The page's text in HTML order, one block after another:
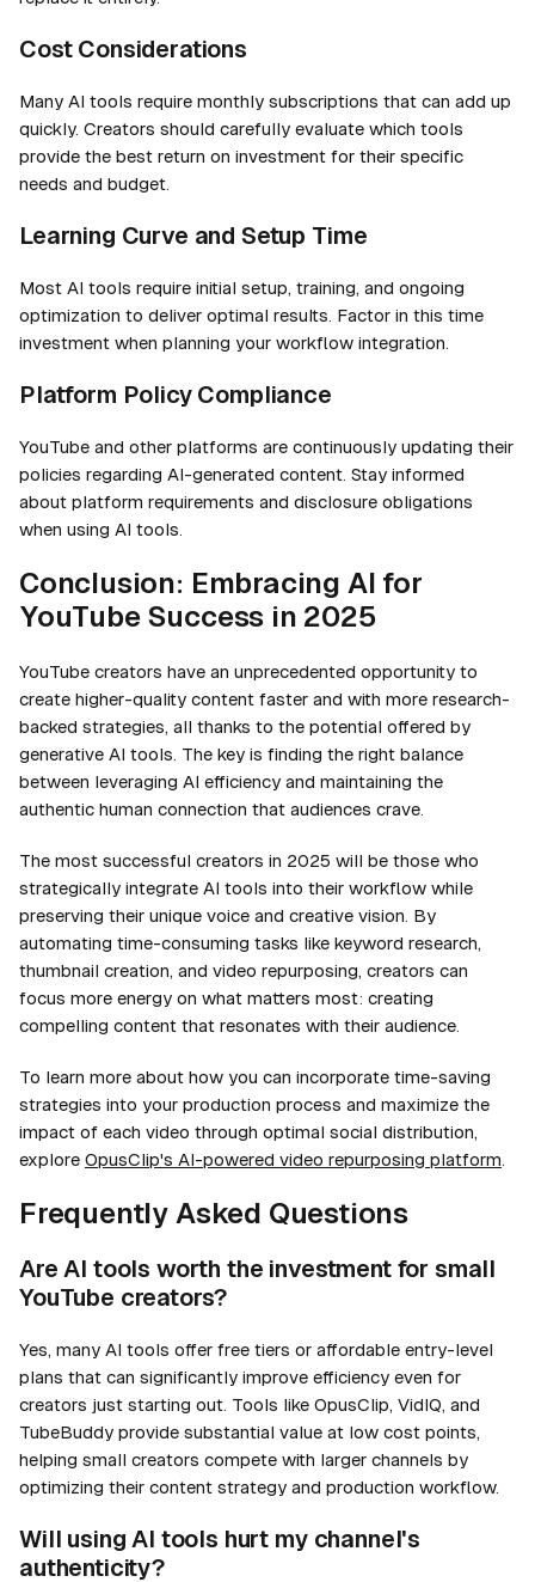
Cost Considerations
Many AI tools require monthly subscriptions that can add up
quickly. Creators should carefully evaluate which tools
provide the best return on investment for their specific
needs and budget.
Learning Curve and Setup Time
Most AI tools require initial setup, training, and ongoing
optimization to deliver optimal results. Factor in this time
investment when planning your workflow integration.
Platform Policy Compliance
YouTube and other platforms are continuously updating their
policies regarding AI-generated content. Stay informed
about platform requirements and disclosure obligations
when using AI tools.
Conclusion: Embracing AI for
YouTube Success in 2025
YouTube creators have an unprecedented opportunity to
create higher-quality content faster and with more research-
backed strategies, all thanks to the potential offered by
generative AI tools. The key is finding the right balance
between leveraging AI efficiency and maintaining the
authentic human connection that audiences crave.
The most successful creators in 2025 will be those who
strategically integrate AI tools into their workflow while
preserving their unique voice and creative vision. By
automating time-consuming tasks like keyword research,
thumbnail creation, and video repurposing, creators can
focus more energy on what matters most: creating
compelling content that resonates with their audience.
To learn more about how you can incorporate time-saving
strategies into your production process and maximize the
impact of each video through optimal social distribution,
explore OpusClip's AI-powered video repurposing platform
Frequently Asked Questions
Are AI tools worth the investment for small
YouTube creators?
Yes, many AI tools offer free tiers or affordable entry-level
plans that can significantly improve efficiency even for
creators just starting out. Tools like OpusClip, VidIQ, and
TubeBuddy provide substantial value at low cost points,
helping small creators compete with larger channels by
optimizing their content strategy and production workflow.
Will using AI tools hurt my channel's
authenticity?